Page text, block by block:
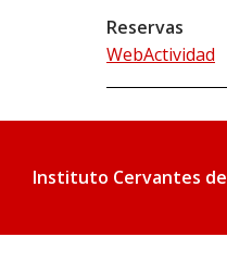
Reservas
WebActividad
Instituto Cervantes de